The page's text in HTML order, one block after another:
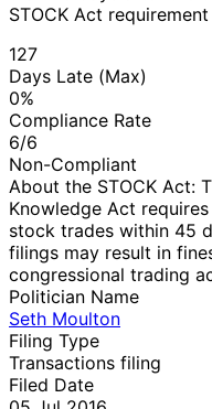
STOCK Act
127
Days Late (Max)
0%
Compliance Rate
6/6
Non-Compliant
About the STOCK Act:
Knowledge Act
stock trades within 45
filings may result in
congressional trading
Politician Name
Seth Moulton
Filing Type
Transactions filing
Filed Date